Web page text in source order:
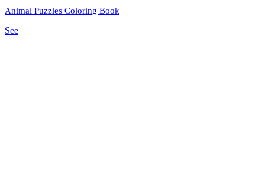
Animal Puzzles Coloring Book
See